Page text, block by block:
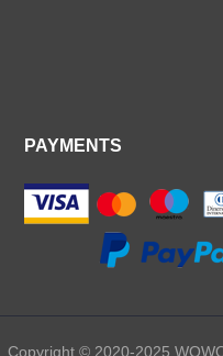
PAYMENTS
Copyright © 2020-2025